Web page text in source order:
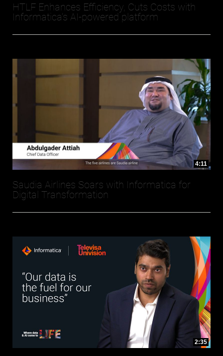
HTLF Enhances Efficiency, Cuts Costs with
Informatica’s AI-powered platform
4:11
Saudia Airlines Soars with Informatica for
Digital Transformation
2:35